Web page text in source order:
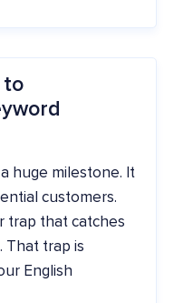
to
huge milestone. It
customers.
trap that catches
That trap is
English